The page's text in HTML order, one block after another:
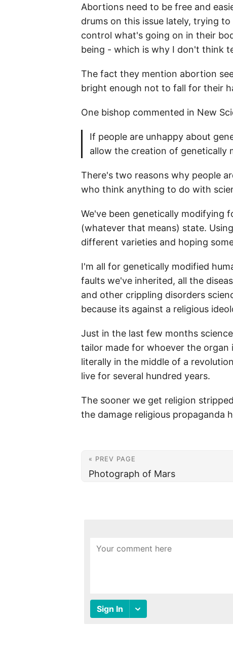
Abortions need to be free and
drums on this issue lately, trying
control what's going on in their
being - which is why I don't think
The fact they mention abortion
bright enough not to fall for their
One bishop commented in New
If people are unhappy about
allow the creation of genetically
There's two reasons why people
who think anything to do with
We've been genetically modifying
(whatever that means) state.
different varieties and hoping
I'm all for genetically modified
faults we've inherited, all the
and other crippling disorders
because its against a religious
Just in the last few months
tailor made for whoever the
literally in the middle of a
live for several hundred years.
The sooner we get religion
the damage religious propaganda
« PREV PAGE
Photograph of Mars